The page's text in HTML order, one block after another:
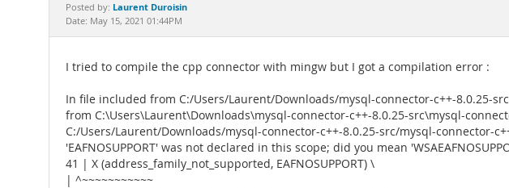
Posted by: Laurent Duroisin
Date: May 15, 2021 01:44PM
I tried to compile the cpp connector with mingw but I got a compilation error :
In file included from C:/Users/Laurent/Downloads/mysql-connector-c++-8.0.25-
from C:\Users\Laurent\Downloads\mysql-connector-c++-8.0.25-src\mysql-
C:/Users/Laurent/Downloads/mysql-connector-c++-8.0.25-src/mysql-
'EAFNOSUPPORT' was not declared in this scope; did you mean
41 | X (address_family_not_supported, EAFNOSUPPORT) \
| ^~~~~~~~~~~~